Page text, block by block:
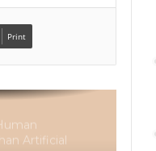
Print
It Never
50,000
online
Artificial